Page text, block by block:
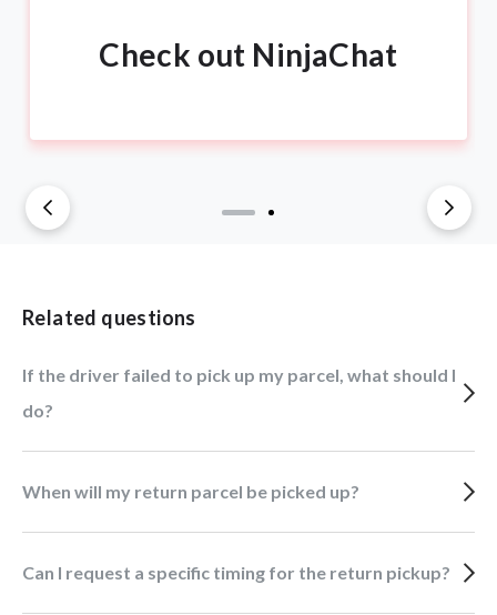
Related questions
If the driver failed to pick up my parcel, what should I
do?
When will my return parcel be picked up?
Can I request a specific timing for the return pickup?
Check out NinjaChat